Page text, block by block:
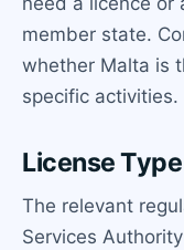
member state.
whether Malta is
specific activities.
License
The relevant
Services